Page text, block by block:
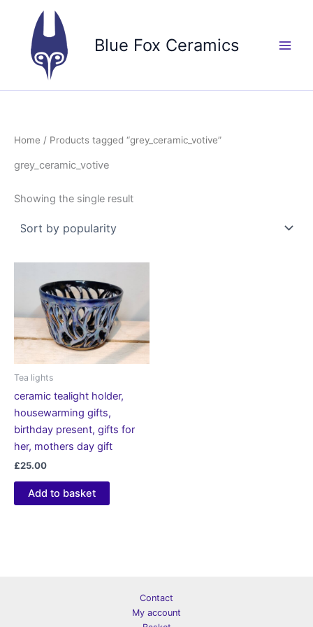
content
Blue Fox Ceramics
Home / Products tagged “grey_ceramic_votive”
grey_ceramic_votive
Showing the single result
Tea lights
ceramic tealight holder,
housewarming gifts,
birthday present, gifts for
her, mothers day gift
£25.00
Add to basket
Contact
My account